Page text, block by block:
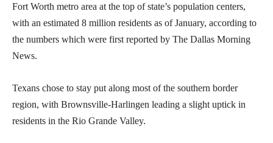
Fort Worth metro area at the top of state’s population centers,
with an estimated 8 million residents as of January, according to
the numbers which were first reported by The Dallas Morning
News.
Texans chose to stay put along most of the southern border
region, with Brownsville-Harlingen leading a slight uptick in
residents in the Rio Grande Valley.